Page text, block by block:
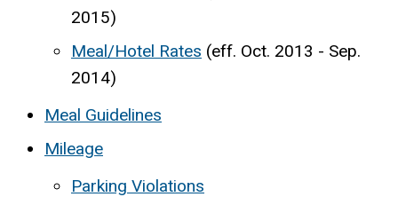
2015)
Meal/Hotel Rates (eff. Oct. 2013 - Sep.
2014)
Meal Guidelines
Mileage
Parking Violations